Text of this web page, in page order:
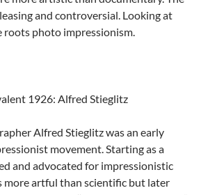
and controversial. Looking at
roots photo impressionism.
Alfred Stieglitz was an early
movement. Starting as a
and advocated for impressionistic
more artful than scientific but later